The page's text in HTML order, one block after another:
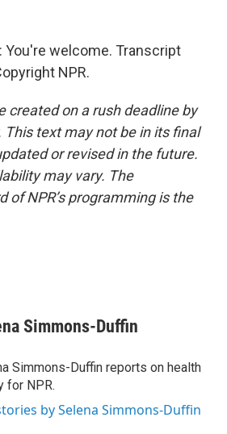
You're welcome. Transcript
NPR.
created on a rush deadline by
This text may not be in its final
or revised in the future.
may vary. The
of NPR’s programming is the
Simmons-Duffin
Simmons-Duffin reports on health
for NPR.
by Selena Simmons-Duffin